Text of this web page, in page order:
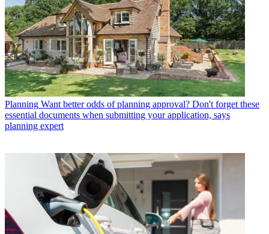
Planning Want better odds of planning approval? Don't forget these
essential documents when submitting your application, says
planning expert